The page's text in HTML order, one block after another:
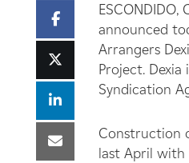
ESCONDIDO,
announced
Arrangers
Project.
Syndication
Construction
last April with